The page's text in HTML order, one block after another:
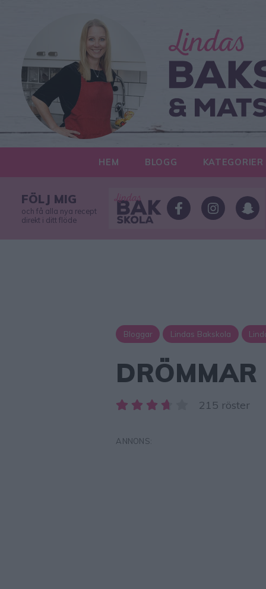
HEM BLOGG KATEGORIER
FÖLJ MIG
och få alla nya recept
direkt i ditt flöde
Bloggar Lindas Bakskola
DRÖMMAR
215 röster